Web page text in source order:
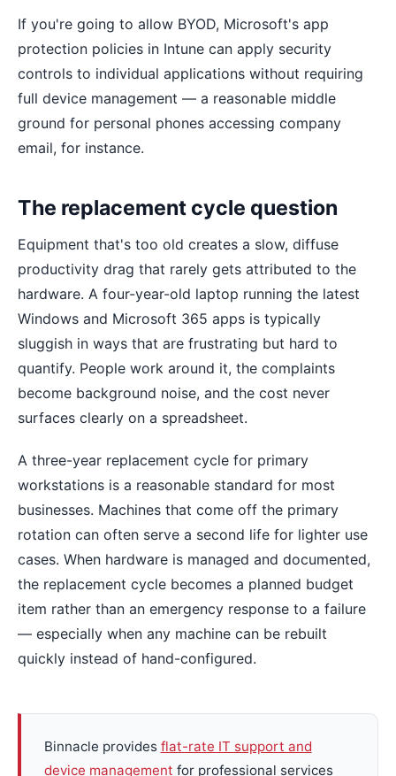
If you're going to allow BYOD, Microsoft's app
protection policies in Intune can apply security
controls to individual applications without requiring
full device management — a reasonable middle
ground for personal phones accessing company
email, for instance.
The replacement cycle question
Equipment that's too old creates a slow, diffuse
productivity drag that rarely gets attributed to the
hardware. A four-year-old laptop running the latest
Windows and Microsoft 365 apps is typically
sluggish in ways that are frustrating but hard to
quantify. People work around it, the complaints
become background noise, and the cost never
surfaces clearly on a spreadsheet.
A three-year replacement cycle for primary
workstations is a reasonable standard for most
businesses. Machines that come off the primary
rotation can often serve a second life for lighter use
cases. When hardware is managed and documented,
the replacement cycle becomes a planned budget
item rather than an emergency response to a failure
— especially when any machine can be rebuilt
quickly instead of hand-configured.
Binnacle provides flat-rate IT support and
device management for professional services